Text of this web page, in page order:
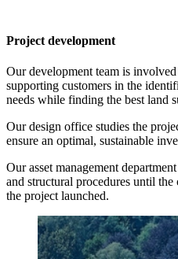
Project development
Our development team is
supporting customers in the
needs while finding the best land
Our design office studies the
ensure an optimal, sustainable
Our asset management
and structural procedures until the
the project launched.